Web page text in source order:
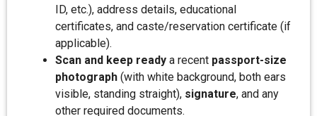
ID, etc.), address details, educational
certificates, and caste/reservation certificate (if
applicable).
Scan and keep ready a recent passport-size
photograph (with white background, both ears
visible, standing straight), signature, and any
other required documents.